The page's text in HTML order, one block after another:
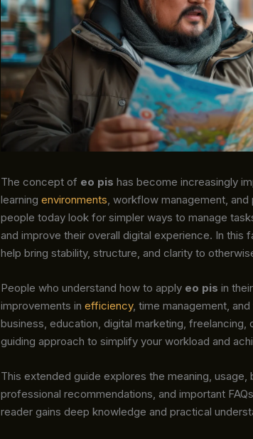
The concept of eo pis has become increasingly
learning environments, workflow management,
people today look for simpler ways to manage
and improve their overall digital experience. In
help bring stability, structure, and clarity to
People who understand how to apply eo pis in
improvements in efficiency, time management,
business, education, digital marketing, freelancing,
guiding approach to simplify your workload and
This extended guide explores the meaning,
professional recommendations, and important
reader gains deep knowledge and practical